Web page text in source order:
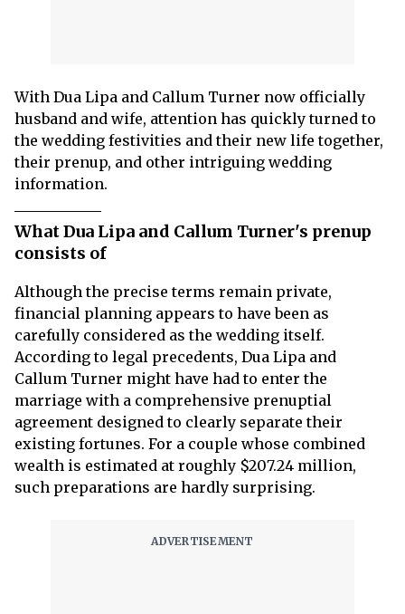
With Dua Lipa and Callum Turner now officially
husband and wife, attention has quickly turned to
the wedding festivities and their new life together,
their prenup, and other intriguing wedding
information.
What Dua Lipa and Callum Turner's prenup
consists of
Although the precise terms remain private,
financial planning appears to have been as
carefully considered as the wedding itself.
According to legal precedents, Dua Lipa and
Callum Turner might have had to enter the
marriage with a comprehensive prenuptial
agreement designed to clearly separate their
existing fortunes. For a couple whose combined
wealth is estimated at roughly $207.24 million,
such preparations are hardly surprising.